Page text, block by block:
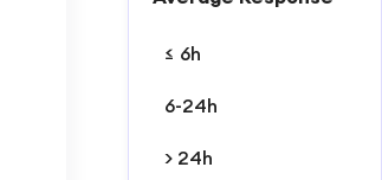
≤ 6h
6-24h
> 24h